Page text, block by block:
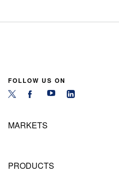
FOLLOW US ON
MARKETS
PRODUCTS